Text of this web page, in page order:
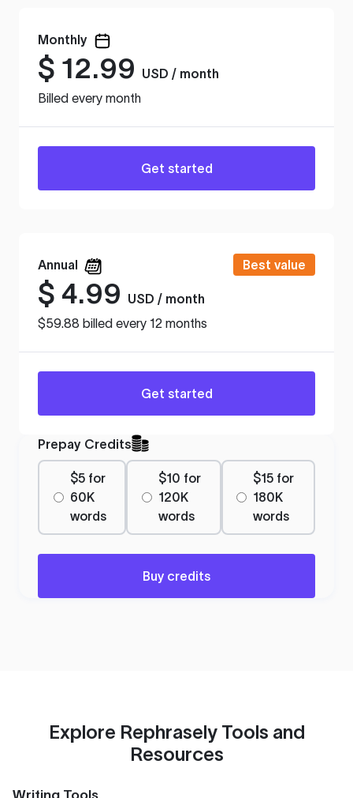
Monthly
$ 12.99
USD / month
Billed every month
Get started
Annual Best value
$ 4.99
USD / month
$59.88 billed every 12 months
Get started
Prepay Credits
$5 for
60K
words
$10 for
120K
words
$15 for
180K
words
Buy credits
Explore Rephrasely Tools and
Resources
Writing Tools